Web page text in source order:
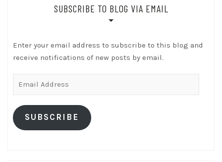
SUBSCRIBE TO BLOG VIA EMAIL
Enter your email address to subscribe to this blog and
receive notifications of new posts by email.
SUBSCRIBE